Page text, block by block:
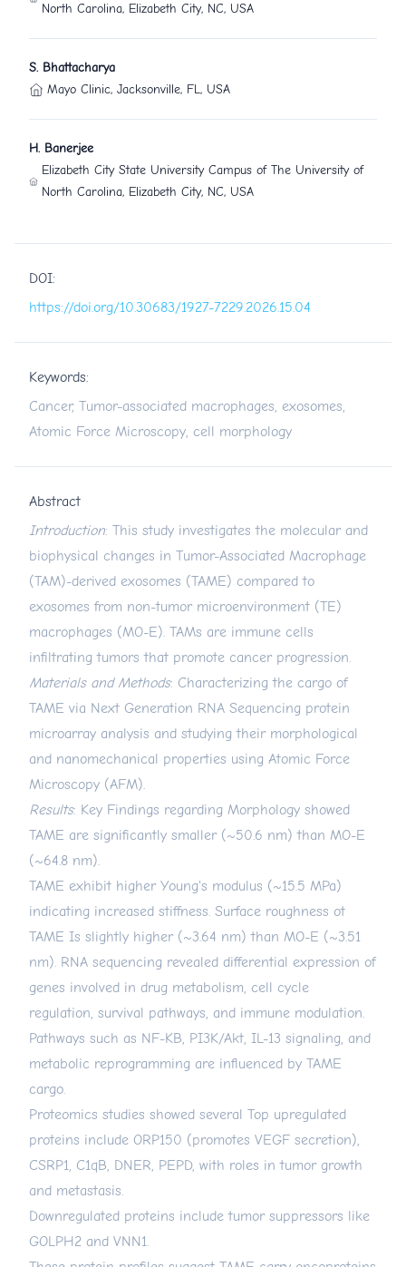
North Carolina, Elizabeth City, NC, USA
S. Bhattacharya
Mayo Clinic, Jacksonville, FL, USA
H. Banerjee
Elizabeth City State University Campus of The University of
North Carolina, Elizabeth City, NC, USA
DOI:
https://doi.org/10.30683/1927-7229.2026.15.04
Keywords:
Cancer, Tumor-associated macrophages, exosomes,
Atomic Force Microscopy, cell morphology
Abstract
Introduction: This study investigates the molecular and
biophysical changes in Tumor-Associated Macrophage
(TAM)-derived exosomes (TAME) compared to
exosomes from non-tumor microenvironment (TE)
macrophages (MO-E). TAMs are immune cells
infiltrating tumors that promote cancer progression.
Materials and Methods: Characterizing the cargo of
TAME via Next Generation RNA Sequencing protein
microarray analysis and studying their morphological
and nanomechanical properties using Atomic Force
Microscopy (AFM).
Results: Key Findings regarding Morphology showed
TAME are significantly smaller (~50.6 nm) than MO-E
(~64.8 nm).
TAME exhibit higher Young's modulus (~15.5 MPa)
indicating increased stiffness. Surface roughness ot
TAME Is slightly higher (~3.64 nm) than MO-E (~3.51
nm). RNA sequencing revealed differential expression of
genes involved in drug metabolism, cell cycle
regulation, survival pathways, and immune modulation.
Pathways such as NF-KB, PI3K/Akt, IL-13 signaling, and
metabolic reprogramming are influenced by TAME
cargo.
Proteomics studies showed several Top upregulated
proteins include ORP150 (promotes VEGF secretion),
CSRP1, C1qB, DNER, PEPD, with roles in tumor growth
and metastasis.
Downregulated proteins include tumor suppressors like
GOLPH2 and VNN1.